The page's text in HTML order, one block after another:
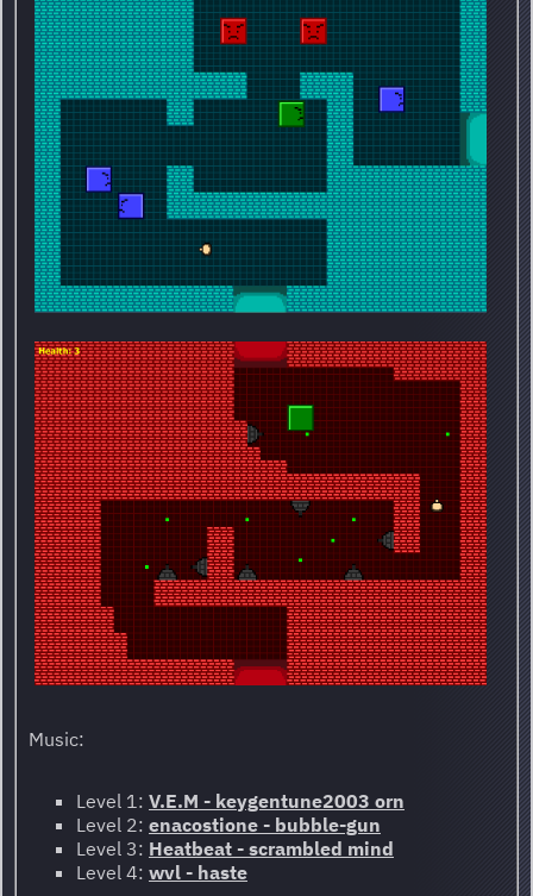
Music:
Level 1: V.E.M - keygentune2003 orn
Level 2: enacostione - bubble-gun
Level 3: Heatbeat - scrambled mind
Level 4: wvl - haste